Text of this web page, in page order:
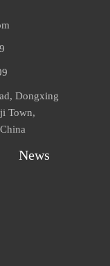
Dongxing
Town,
News